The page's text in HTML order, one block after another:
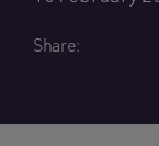
Share: